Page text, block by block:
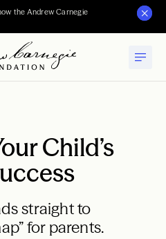
the Andrew Carnegie
Child’s
straight to
for parents.